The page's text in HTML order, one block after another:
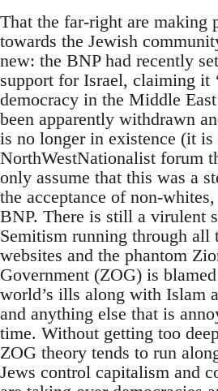
That the far-right are making
towards the Jewish
new: the BNP had recently
support for Israel, claiming it
democracy in the Middle
been apparently withdrawn
is no longer in existence (it
NorthWestNationalist forum
only assume that this was a
the acceptance of non-
BNP. There is still a virulent
Semitism running through all
websites and the phantom
Government (ZOG) is
world’s ills along with Islam
and anything else that is
time. Without getting too
ZOG theory tends to run
Jews control capitalism and